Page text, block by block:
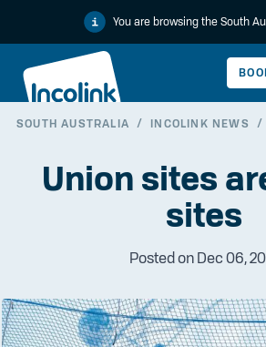
You are browsing the South
SOUTH AUSTRALIA / INCOLINK NEWS /
Union sites
sites
Posted on Dec 06,